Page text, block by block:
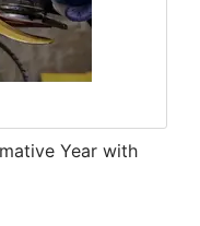
Year with